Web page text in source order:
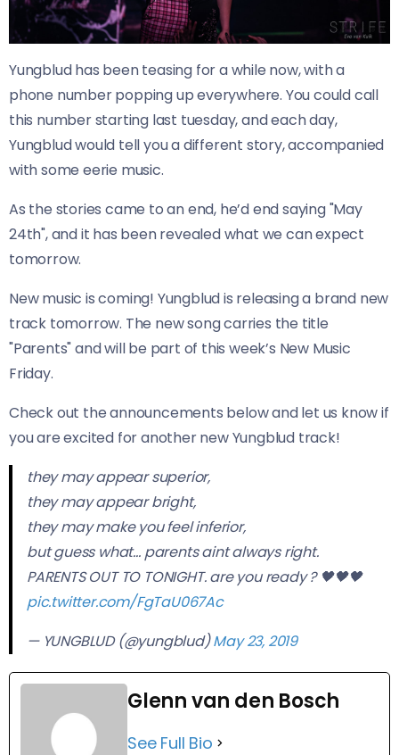
Yungblud has been teasing for a while now, with a
phone number popping up everywhere. You could call
this number starting last tuesday, and each day,
Yungblud would tell you a different story, accompanied
with some eerie music.
As the stories came to an end, he’d end saying "May
24th", and it has been revealed what we can expect
tomorrow.
New music is coming! Yungblud is releasing a brand new
track tomorrow. The new song carries the title
"Parents" and will be part of this week’s New Music
Friday.
Check out the announcements below and let us know if
you are excited for another new Yungblud track!
they may appear superior,
they may appear bright,
they may make you feel inferior,
but guess what… parents aint always right.
PARENTS OUT TO TONIGHT. are you ready ? 🖤🖤🖤
pic.twitter.com/FgTaU067Ac
— YUNGBLUD (@yungblud)May 23, 2019
Glenn van den Bosch
See Full Bio